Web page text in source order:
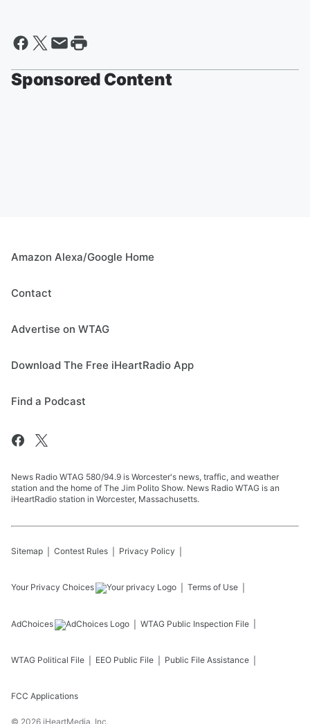
Sponsored Content
Amazon Alexa/Google Home
Contact
Advertise on WTAG
Download The Free iHeartRadio App
Find a Podcast
News Radio WTAG 580/94.9 is Worcester's news, traffic, and weather
station and the home of The Jim Polito Show. News Radio WTAG is an
iHeartRadio station in Worcester, Massachusetts.
Sitemap Contest Rules Privacy Policy
Your Privacy Choices Terms of Use
AdChoices WTAG Public Inspection File
WTAG Political File EEO Public File Public File Assistance
FCC Applications
© 2026 iHeartMedia, Inc.